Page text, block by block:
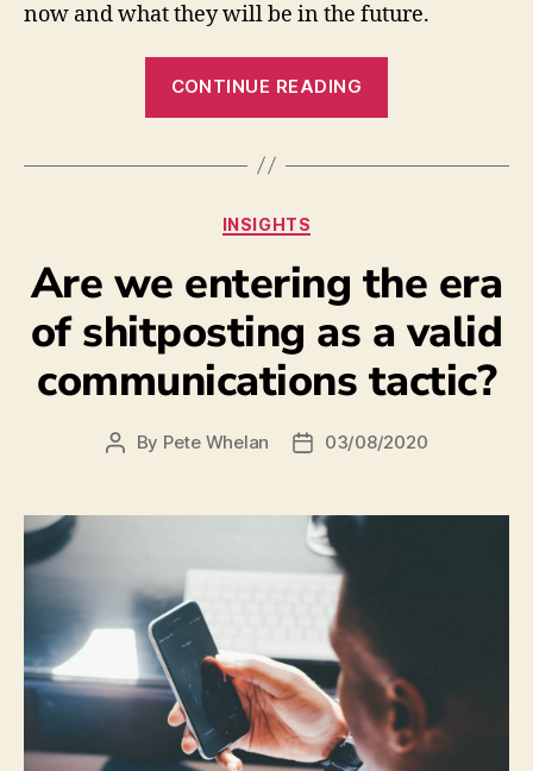
now and what they will be in the future.
CONTINUE READING
INSIGHTS
Are we entering the era
of shitposting as a valid
communications tactic?
By Pete Whelan 03/08/2020